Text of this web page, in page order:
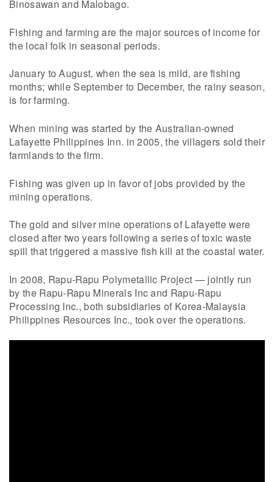
Binosawan and Malobago.
Fishing and farming are the major sources of income for
the local folk in seasonal periods.
January to August, when the sea is mild, are fishing
months; while September to December, the rainy season,
is for farming.
When mining was started by the Australian-owned
Lafayette Philippines Inn. in 2005, the villagers sold their
farmlands to the firm.
Fishing was given up in favor of jobs provided by the
mining operations.
The gold and silver mine operations of Lafayette were
closed after two years following a series of toxic waste
spill that triggered a massive fish kill at the coastal water.
In 2008, Rapu-Rapu Polymetallic Project — jointly run
by the Rapu-Rapu Minerals Inc and Rapu-Rapu
Processing Inc., both subsidiaries of Korea-Malaysia
Philippines Resources Inc., took over the operations.